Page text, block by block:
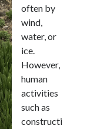
often by
wind,
water, or
ice.
However,
human
activities
such as
constructi